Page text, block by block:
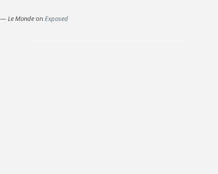
—Le Monde on Exposed